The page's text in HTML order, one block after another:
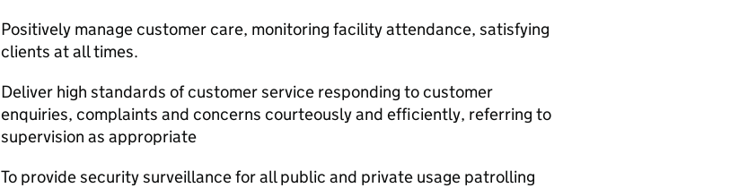
Positively manage customer care, monitoring facility attendance, satisfying
clients at all times.
Deliver high standards of customer service responding to customer
enquiries, complaints and concerns courteously and efficiently, referring to
supervision as appropriate
To provide security surveillance for all public and private usage patrolling